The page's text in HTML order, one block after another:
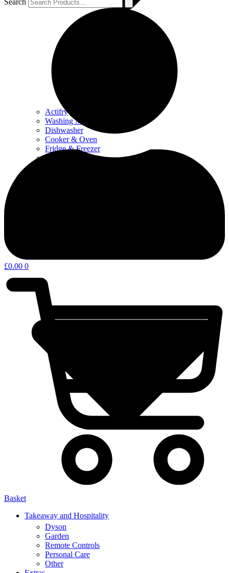
Actifry
Washing Machine & Dyer
Dishwasher
Cooker & Oven
Fridge & Freezer
Dyson
Garden
Remote Controls
Personal Care
Other
£0.00 0
Basket
Takeaway and Hospitality